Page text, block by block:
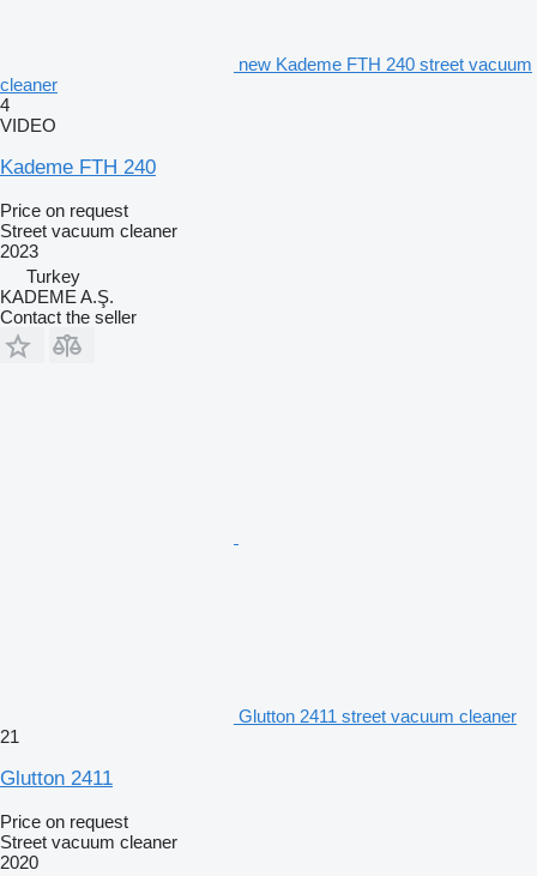
new Kademe FTH 240 street vacuum
cleaner
4
VIDEO
Kademe FTH 240
Price on request
Street vacuum cleaner
2023
Turkey
KADEME A.Ş.
Contact the seller
Glutton 2411 street vacuum cleaner
21
Glutton 2411
Price on request
Street vacuum cleaner
2020